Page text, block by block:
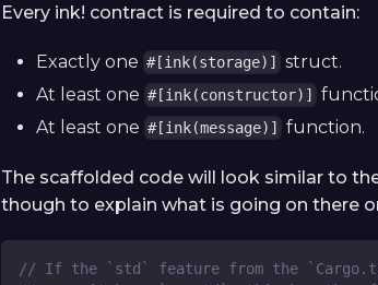
Every ink! contract is required to contain:
Exactly one #[ink(storage)]
struct.
At least one #[ink(constructor)]
At least one #[ink(message)] function.
The scaffolded code will look similar to
though to explain what is going on there
// If the `std` feature from the